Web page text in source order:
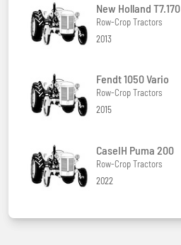
New Holland T7.170
Row-Crop Tractors
2013
Fendt 1050 Vario
Row-Crop Tractors
2015
CaseIH Puma 200
Row-Crop Tractors
2022